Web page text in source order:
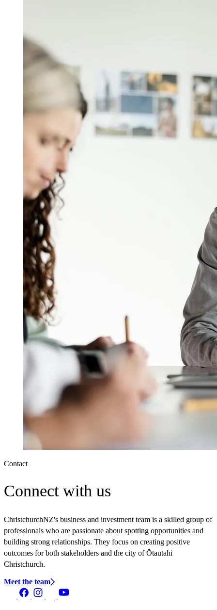
Contact
Connect with us
ChristchurchNZ's business and investment team is a skilled group of
professionals who are passionate about spotting opportunities and
building strong relationships. They focus on creating positive
outcomes for both stakeholders and the city of Ōtautahi
Christchurch.
Meet the team